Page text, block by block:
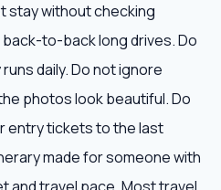
stay without checking
to-back long drives. Do
daily. Do not ignore
photos look beautiful. Do
entry tickets to the last
made for someone with